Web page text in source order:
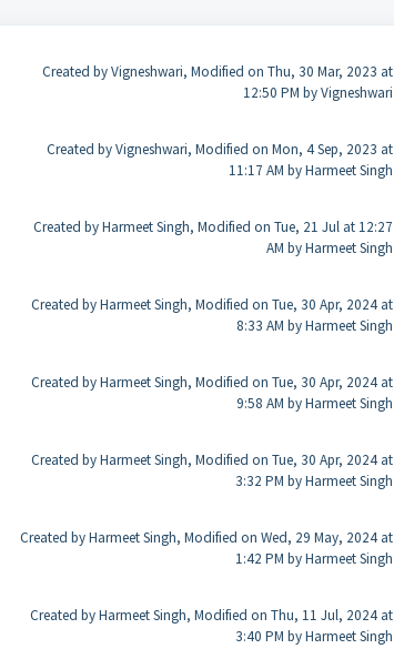
Created by Vigneshwari, Modified on Thu, 30 Mar, 2023 at
12:50 PM by Vigneshwari
Created by Vigneshwari, Modified on Mon, 4 Sep, 2023 at
11:17 AM by Harmeet Singh
Created by Harmeet Singh, Modified on Tue, 21 Jul at 12:27
AM by Harmeet Singh
Created by Harmeet Singh, Modified on Tue, 30 Apr, 2024 at
8:33 AM by Harmeet Singh
Created by Harmeet Singh, Modified on Tue, 30 Apr, 2024 at
9:58 AM by Harmeet Singh
Created by Harmeet Singh, Modified on Tue, 30 Apr, 2024 at
3:32 PM by Harmeet Singh
Created by Harmeet Singh, Modified on Wed, 29 May, 2024 at
1:42 PM by Harmeet Singh
Created by Harmeet Singh, Modified on Thu, 11 Jul, 2024 at
3:40 PM by Harmeet Singh